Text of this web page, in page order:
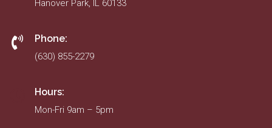
Hanover Park, IL 60133
Phone:
(630) 855-2279
Hours:
Mon-Fri 9am – 5pm